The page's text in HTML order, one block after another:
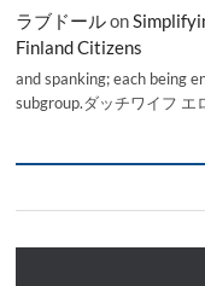
ラブドールon
Finland Citizens
and spanking; each being
subgroup.ダッチワイフ エ